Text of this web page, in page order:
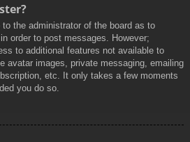
the administrator of the board as to
order to post messages. However;
to additional features not available to
avatar images, private messaging, emailing
etc. It only takes a few moments
you do so.